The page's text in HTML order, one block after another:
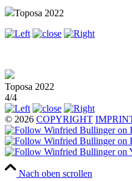
Toposa 2022
Toposa 2022
4/4
© 2026 COPYRIGHT
Nach oben scrollen